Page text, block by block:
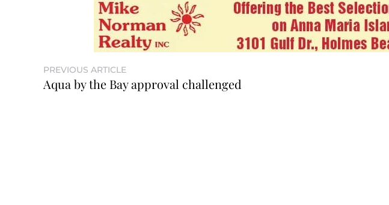
PREVIOUS ARTICLE
Aqua by the Bay approval challenged